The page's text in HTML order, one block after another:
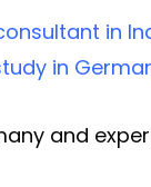
in
in
and